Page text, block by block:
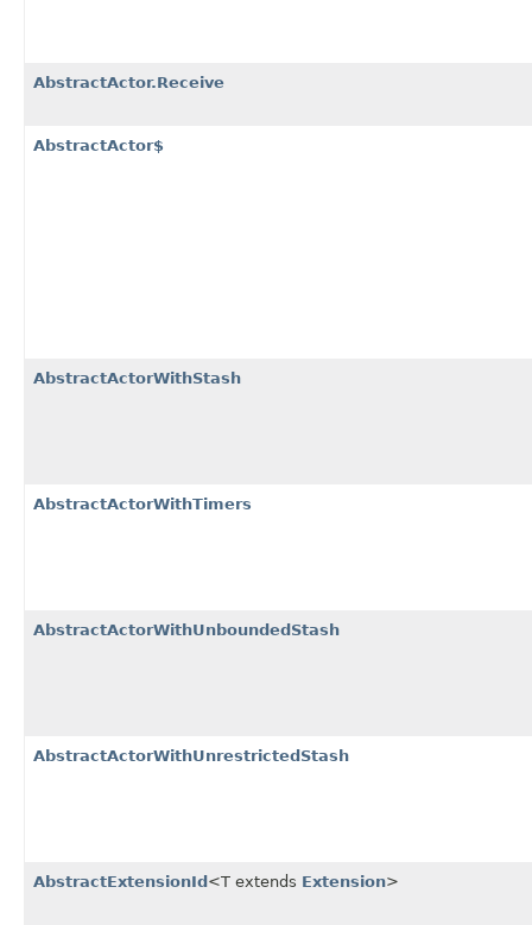
AbstractActor.Receive
AbstractActor$
AbstractActorWithStash
AbstractActorWithTimers
AbstractActorWithUnboundedStash
AbstractActorWithUnrestrictedStash
AbstractExtensionId <T extends Extension>